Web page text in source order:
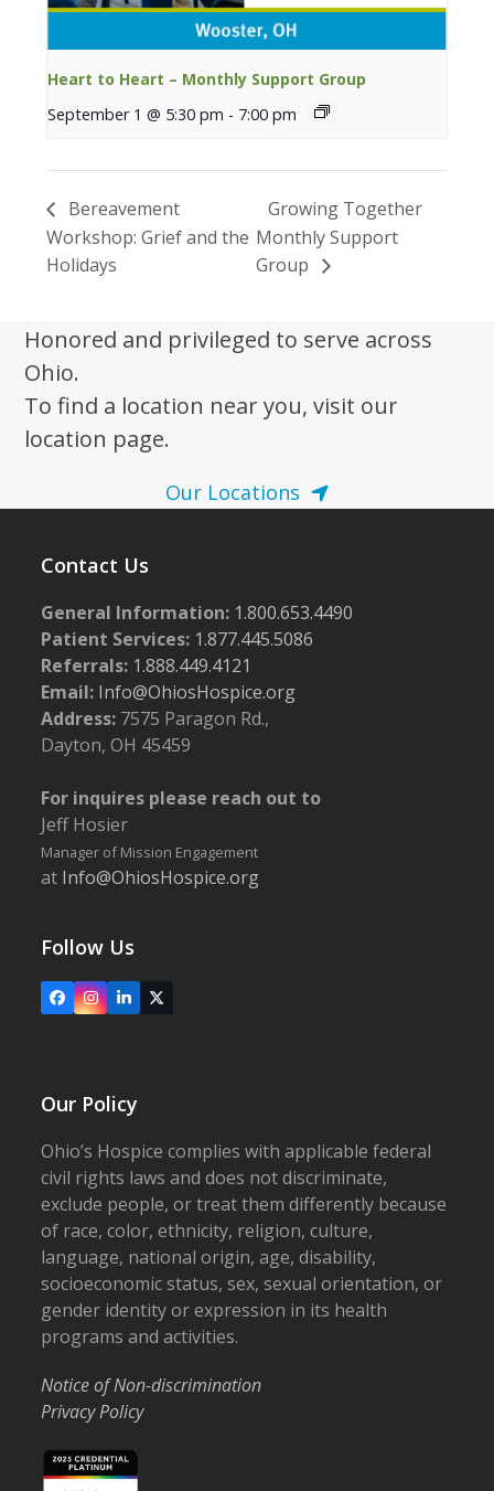
Heart to Heart – Monthly Support Group
September 1 @ 5:30 pm - 7:00 pm
Bereavement
Workshop: Grief and the
Holidays
Growing Together
Monthly Support
Group
Honored and privileged to serve across
Ohio.
To find a location near you, visit our
location page.
Our Locations
Contact Us
General Information: 1.800.653.4490
Patient Services: 1.877.445.5086
Referrals: 1.888.449.4121
Email: Info@OhiosHospice.org
Address: 7575 Paragon Rd.,
Dayton, OH 45459
For inquires please reach out to
Jeff Hosier
Manager of Mission Engagement
at Info@OhiosHospice.org
Follow Us
FacebookInstagram
LinkedIn
X
Our Policy
Ohio’s Hospice complies with applicable federal
civil rights laws and does not discriminate,
exclude people, or treat them differently because
of race, color, ethnicity, religion, culture,
language, national origin, age, disability,
socioeconomic status, sex, sexual orientation, or
gender identity or expression in its health
programs and activities.
Notice of Non-discrimination
Privacy Policy